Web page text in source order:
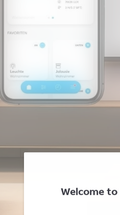
Welcome to